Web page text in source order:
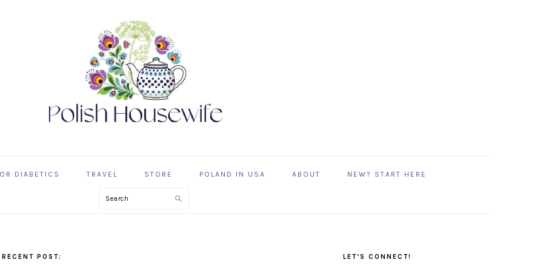
DIABETICS TRAVEL STORE POLAND IN USA ABOUT NEW? START HERE
Search
POST:
SIDEBARLET’S CONNECT!